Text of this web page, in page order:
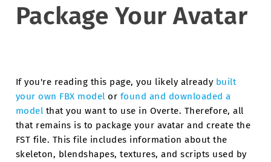
Package Your Avatar
If you're reading this page, you likely already built
your own FBX model or found and downloaded a
model that you want to use in Overte. Therefore, all
that remains is to package your avatar and create the
FST file. This file includes information about the
skeleton, blendshapes, textures, and scripts used by